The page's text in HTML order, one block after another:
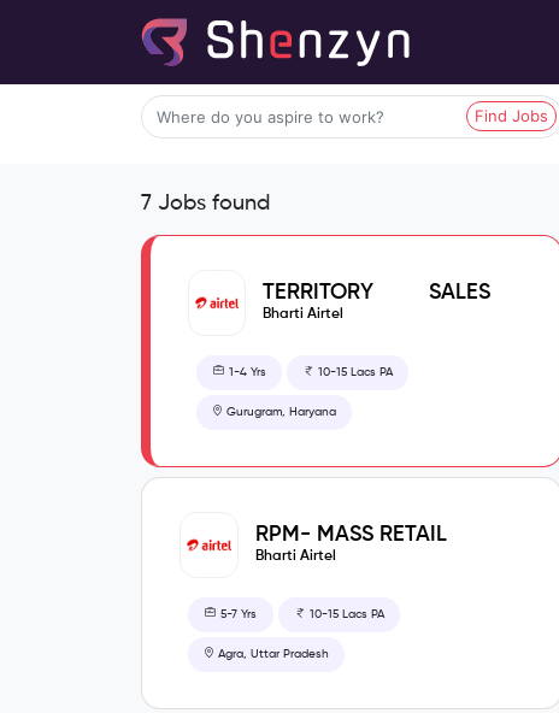
Find Jobs
7 Jobs found
TERRITORY SALES
MANAGER - PREPAID
Bharti Airtel
1-4 Yrs 10-15 Lacs PA
Gurugram, Haryana
RPM- MASS RETAIL
Bharti Airtel
5-7 Yrs 10-15 Lacs PA
Agra, Uttar Pradesh